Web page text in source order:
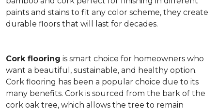
paints and stains to fit any color scheme, they create
durable floors that will last for decades.
Cork flooring is smart choice for homeowners who
want a beautiful, sustainable, and healthy option.
Cork flooring has been a popular choice due to its
many benefits. Cork is sourced from the bark of the
cork oak tree, which allows the tree to remain